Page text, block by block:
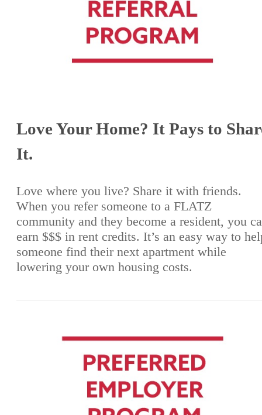
Love Your Home? It Pays to
It.
Love where you live? Share it with friends.
When you refer someone to a FLATZ
community and they become a resident, you
earn $$$ in rent credits. It’s an easy way to
someone find their next apartment while
lowering your own housing costs.